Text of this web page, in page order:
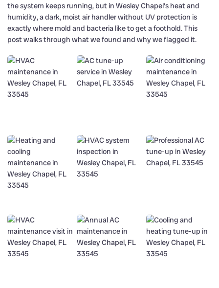
the system keeps running, but in Wesley Chapel’s heat and
humidity, a dark, moist air handler without UV protection is
exactly where mold and bacteria like to get a foothold. This
post walks through what we found and why we flagged it.